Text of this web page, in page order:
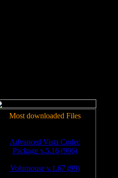
Most downloaded Files
Advanced Vista Codec
Package v.5.16 (996)
Volumouse v.1.67 (99)